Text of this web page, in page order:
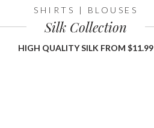
SHIRTS | BLOUSES
Silk Collection
HIGH QUALITY SILK FROM $11.99